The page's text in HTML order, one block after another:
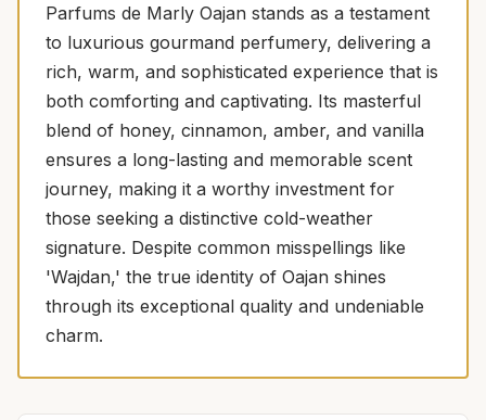
Parfums de Marly Oajan stands as a testament
to luxurious gourmand perfumery, delivering a
rich, warm, and sophisticated experience that is
both comforting and captivating. Its masterful
blend of honey, cinnamon, amber, and vanilla
ensures a long-lasting and memorable scent
journey, making it a worthy investment for
those seeking a distinctive cold-weather
signature. Despite common misspellings like
'Wajdan,' the true identity of Oajan shines
through its exceptional quality and undeniable
charm.